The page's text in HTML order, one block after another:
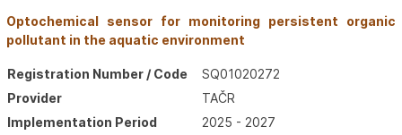
Optochemical sensor for monitoring persistent organic
pollutant in the aquatic environment
Registration Number / Code
SQ01020272
Provider
TAČR
Implementation Period
2025 - 2027